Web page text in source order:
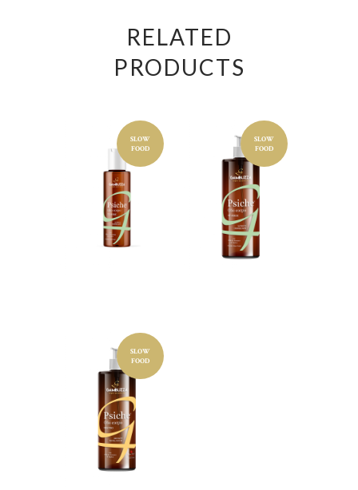
RELATED
PRODUCTS
SLOW
FOOD
Cosmetic
product
BODY
OIL
GREEN
TEA
SLOW
FOOD
Cosmetic
product
BODY
OIL
GREEN
TEA
SLOW
FOOD
Cosmetic
product
BODY
OIL
NEUTRA
L 500ML